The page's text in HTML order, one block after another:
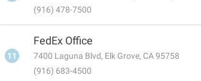
(916) 478-7500
11
FedEx Office
7400 Laguna Blvd, Elk Grove, CA 95758
(916) 683-4500